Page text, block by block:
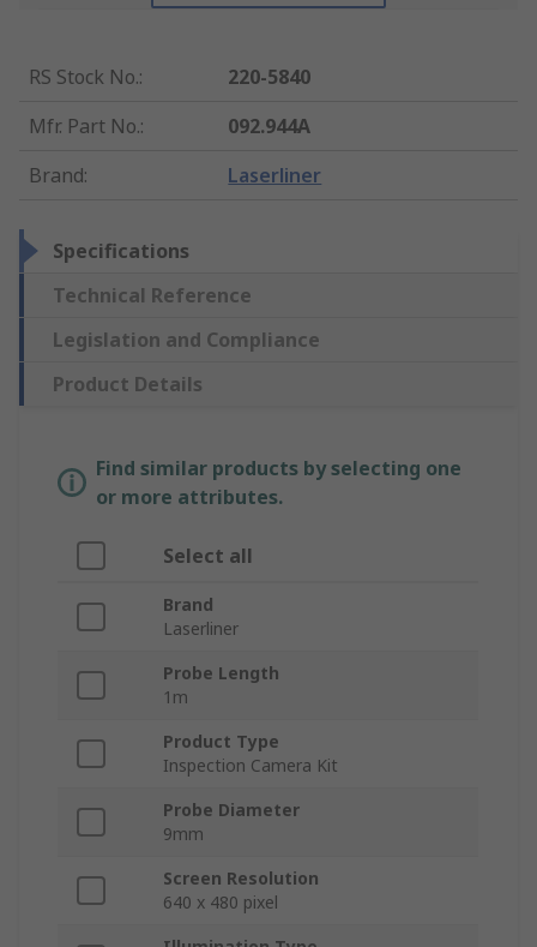
RS Stock No.:
220-5840
Mfr. Part No.:
092.944A
Brand: Laserliner
Specifications
Technical Reference
Legislation and Compliance
Product Details
Find similar products by selecting one
or more attributes.
Select all
Brand
Laserliner
Probe Length
1m
Product Type
Inspection Camera Kit
Probe Diameter
9mm
Screen Resolution
640 x 480 pixel